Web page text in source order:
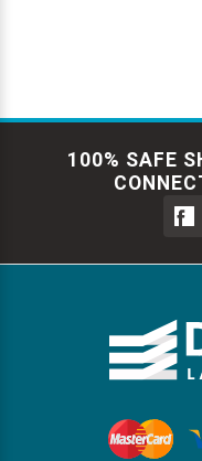
100% SAFE